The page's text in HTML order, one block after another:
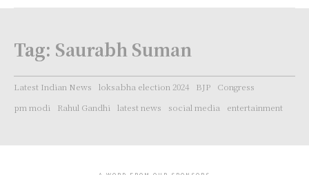
Tag: Saurabh Suman
Latest Indian News loksabha election 2024 BJP
Congress
pm modi
Rahul Gandhi latest news social media entertainment